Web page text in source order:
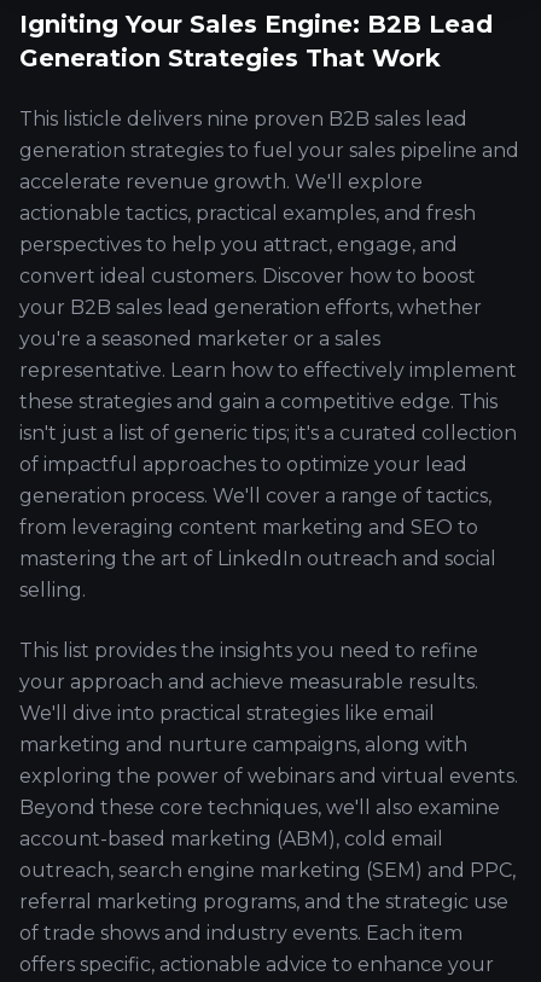
Igniting Your Sales Engine: B2B Lead
Generation Strategies That Work
This listicle delivers nine proven B2B sales lead
generation strategies to fuel your sales pipeline and
accelerate revenue growth. We'll explore
actionable tactics, practical examples, and fresh
perspectives to help you attract, engage, and
convert ideal customers. Discover how to boost
your B2B sales lead generation efforts, whether
you're a seasoned marketer or a sales
representative. Learn how to effectively implement
these strategies and gain a competitive edge. This
isn't just a list of generic tips; it's a curated collection
of impactful approaches to optimize your lead
generation process. We'll cover a range of tactics,
from leveraging content marketing and SEO to
mastering the art of LinkedIn outreach and social
selling.
This list provides the insights you need to refine
your approach and achieve measurable results.
We'll dive into practical strategies like email
marketing and nurture campaigns, along with
exploring the power of webinars and virtual events.
Beyond these core techniques, we'll also examine
account-based marketing (ABM), cold email
outreach, search engine marketing (SEM) and PPC,
referral marketing programs, and the strategic use
of trade shows and industry events. Each item
offers specific, actionable advice to enhance your